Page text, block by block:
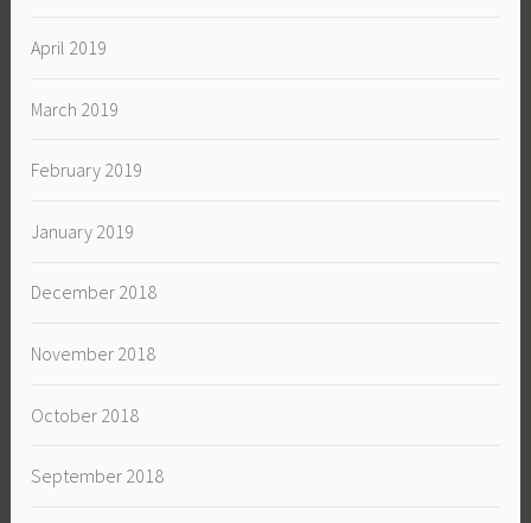
April 2019
March 2019
February 2019
January 2019
December 2018
November 2018
October 2018
September 2018